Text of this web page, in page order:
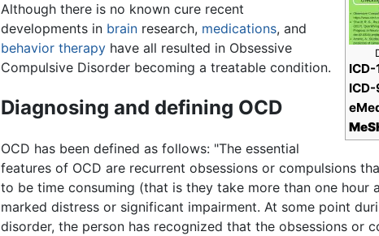
ICD-
Although there is no known cure recent
developments in brain research, medications, and
behavior therapy have all resulted in Obsessive
Compulsive Disorder becoming a treatable condition.
Diagnosing and defining OCD
OCD has been defined as follows: "The essential
features of OCD are recurrent obsessions or compulsions
to be time consuming (that is they take more than one hour
marked distress or significant impairment. At some point
disorder, the person has recognized that the obsessions or